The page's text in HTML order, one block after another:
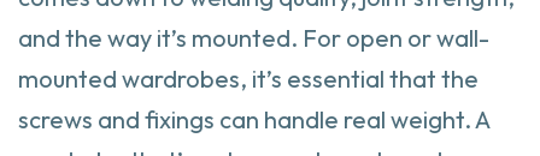
and the way it’s mounted. For open or wall-
mounted wardrobes, it’s essential that the
screws and fixings can handle real weight. A